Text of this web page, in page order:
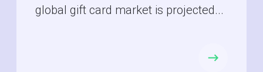
global gift card market is projected...